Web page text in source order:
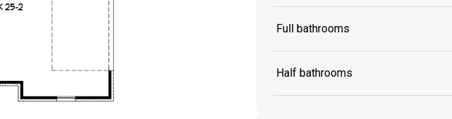
Full bathrooms
Half bathrooms